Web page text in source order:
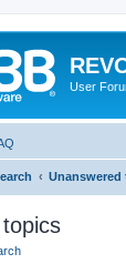
User
Unanswered